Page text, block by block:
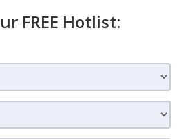
FREE Hotlist: